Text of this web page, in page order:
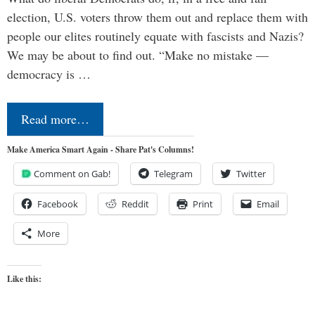
election, U.S. voters throw them out and replace them with
people our elites routinely equate with fascists and Nazis?
We may be about to find out. “Make no mistake —
democracy is …
Read more…
Make America Smart Again - Share Pat's Columns!
Comment on Gab! Telegram Twitter
Facebook Reddit Print Email
More
Like this: